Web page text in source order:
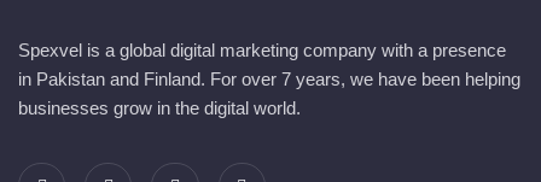
Spexvel is a global digital marketing company with a presence
in Pakistan and Finland. For over 7 years, we have been helping
businesses grow in the digital world.